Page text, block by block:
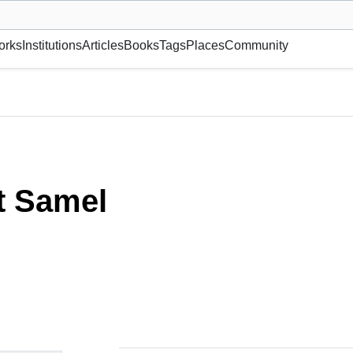
or gallery, foundation, academy, etc.
InstitutionsArticlesBooksTagsPlacesCommunity
Samel